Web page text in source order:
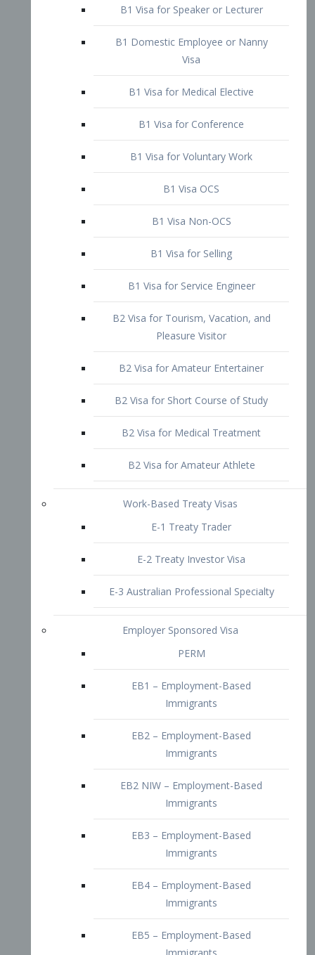
Visa
B1 Visa for Medical Elective
B1 Visa for Conference
B1 Visa for Voluntary Work
B1 Visa OCS
B1 Visa Non-OCS
B2 Visa for Tourism, Vacation, and
Pleasure Visitor
B2 Visa for Amateur Entertainer
B2 Visa for Medical Treatment
B2 Visa for Amateur Athlete
E-1 Treaty Trader
E-2 Treaty Investor Visa
E-3 Australian Professional Specialty
Employer Sponsored Visa
EB1 – Employment-Based
Immigrants
EB2 – Employment-Based
Immigrants
EB2 NIW – Employment-Based
EB3 – Employment-Based
Immigrants
EB4 – Employment-Based
Immigrants
EB5 – Employment-Based
Immigrants
Immigrants
Doctors and Physicians Visa